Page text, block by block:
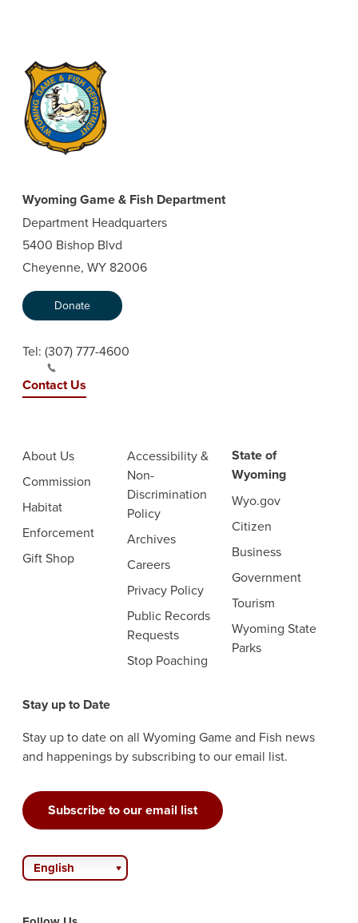
Wyoming Game & Fish Department
Department Headquarters
5400 Bishop Blvd
Cheyenne, WY 82006
Donate
Tel: (307) 777-4600
Contact Us
About Us
Commission
Habitat
Enforcement
Gift Shop
Accessibility &
Non-
Discrimination
Policy
Archives
Careers
Privacy Policy
Public Records
Requests
Stop Poaching
State of
Wyoming
Wyo.gov
Citizen
Business
Government
Tourism
Wyoming State
Parks
Stay up to Date
Stay up to date on all Wyoming Game and Fish news
and happenings by subscribing to our email list.
Subscribe to our email list
English